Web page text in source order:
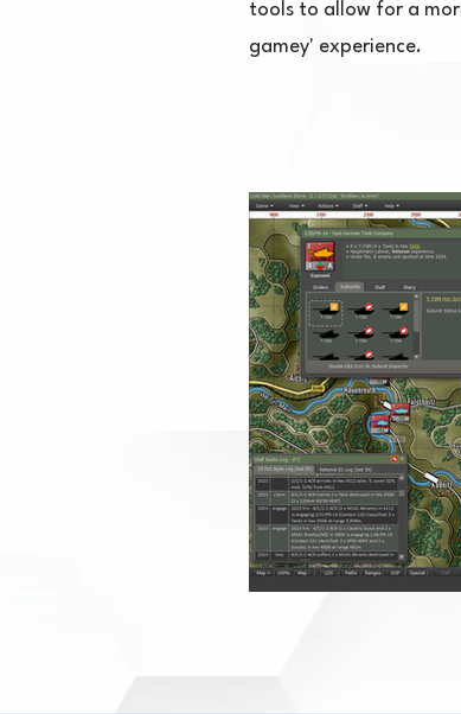
tools to allow for a
gamey' experience.